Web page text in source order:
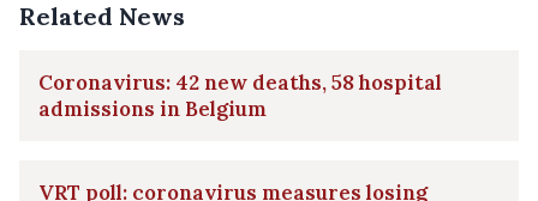
Related News
Coronavirus: 42 new deaths, 58 hospital
admissions in Belgium
VRT poll: coronavirus measures losing